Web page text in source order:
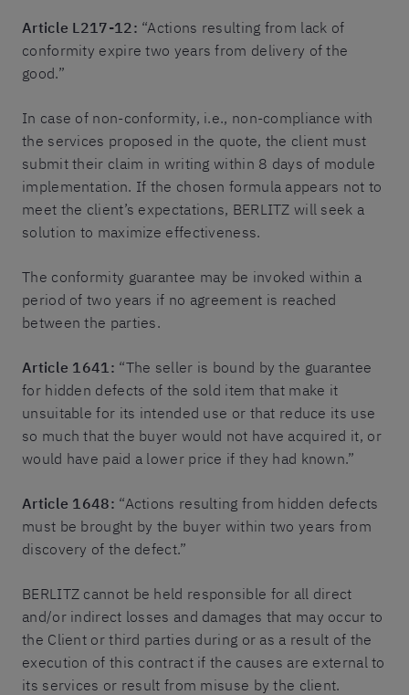
Article L217-12: “Actions resulting from lack of
conformity expire two years from delivery of the
good.”
In case of non-conformity, i.e., non-compliance with
the services proposed in the quote, the client must
submit their claim in writing within 8 days of module
implementation. If the chosen formula appears not to
meet the client’s expectations, BERLITZ will seek a
solution to maximize effectiveness.
The conformity guarantee may be invoked within a
period of two years if no agreement is reached
between the parties.
Article 1641: “The seller is bound by the guarantee
for hidden defects of the sold item that make it
unsuitable for its intended use or that reduce its use
so much that the buyer would not have acquired it, or
would have paid a lower price if they had known.”
Article 1648: “Actions resulting from hidden defects
must be brought by the buyer within two years from
discovery of the defect.”
BERLITZ cannot be held responsible for all direct
and/or indirect losses and damages that may occur to
the Client or third parties during or as a result of the
execution of this contract if the causes are external to
its services or result from misuse by the client.